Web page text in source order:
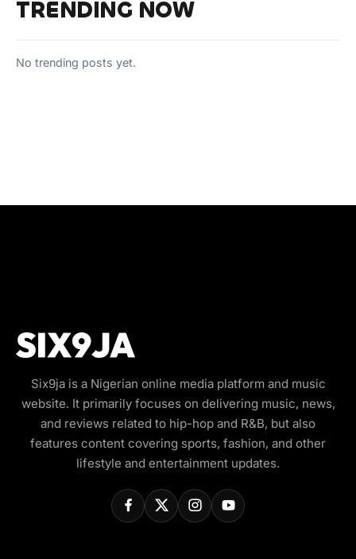
TRENDING NOW
No trending posts yet.
Six9ja is a Nigerian online media platform and music
website. It primarily focuses on delivering music, news,
and reviews related to hip-hop and R&B, but also
features content covering sports, fashion, and other
lifestyle and entertainment updates.